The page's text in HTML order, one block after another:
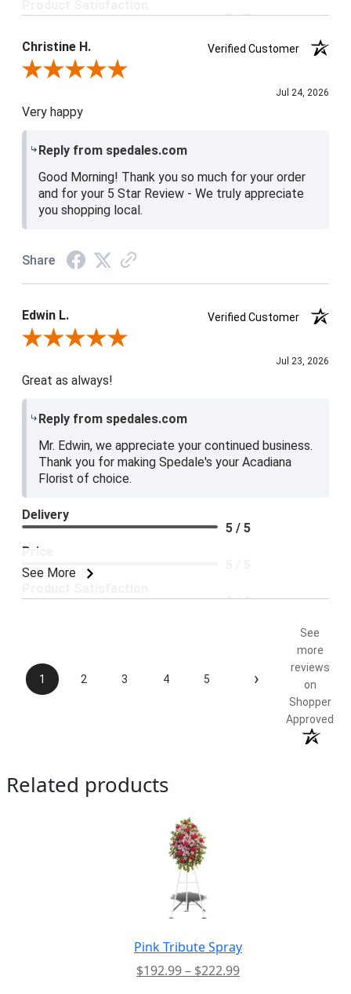
5 / 5
Christine H.
Verified Customer
Review By Christine H.
Jul 24, 2026
Very happy
Reply from spedales.com
Good Morning! Thank you so much for your order
and for your 5 Star Review - We truly appreciate
you shopping local.
Share
Edwin L.
Verified Customer
Review By Edwin L.
Jul 23, 2026
Great as always!
Reply from spedales.com
Mr. Edwin, we appreciate your continued business.
Thank you for making Spedale's your Acadiana
Florist of choice.
See More
Delivery
5 / 5
Price
5 / 5
1 2 3 4 5 ›
See
more
reviews
on
Shopper
Approved
Related products
Pink Tribute Spray
$192.99– $222.99Price